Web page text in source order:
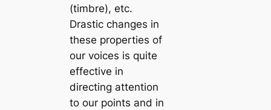
(timbre), etc.
Drastic changes in
these properties of
our voices is quite
effective in
directing attention
to our points and in